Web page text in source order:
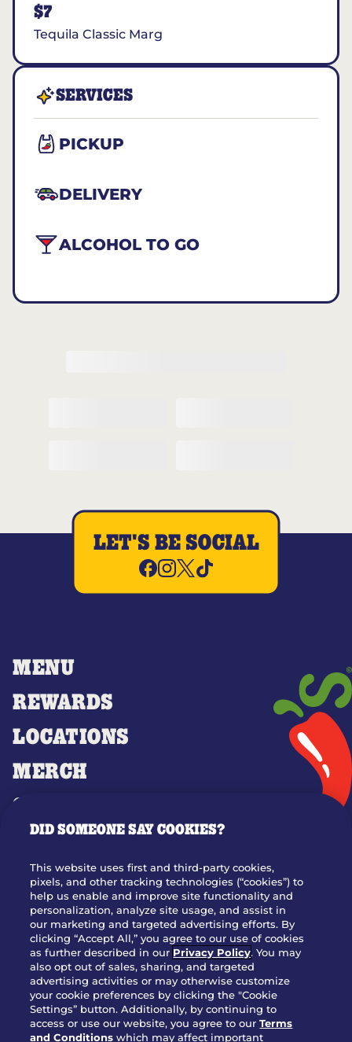
$7
Tequila Classic Marg
SERVICES
PICKUP
DELIVERY
ALCOHOL TO GO
MENU
REWARDS
LOCATIONS
MERCH
GIFT CARDS
OUR STORY
JOIN OUR TEAM
FRANCHISING
NUTRITION INFO
SITE FEEDBACK
GET IN TOUCH
Download Our App For Rewards
LET'S BE SOCIAL
DID SOMEONE SAY COOKIES?
This website uses first and third-party cookies,
pixels, and other tracking technologies (“cookies”) to
help us enable and improve site functionality and
personalization, analyze site usage, and assist in
our marketing and targeted advertising efforts. By
clicking “Accept All,” you agree to our use of cookies
as further described in our Privacy Policy. You may
also opt out of sales, sharing, and targeted
advertising activities or may otherwise customize
your cookie preferences by clicking the "Cookie
Settings” button. Additionally, by continuing to
access or use our website, you agree to ourTerms
and Conditions which may affect important